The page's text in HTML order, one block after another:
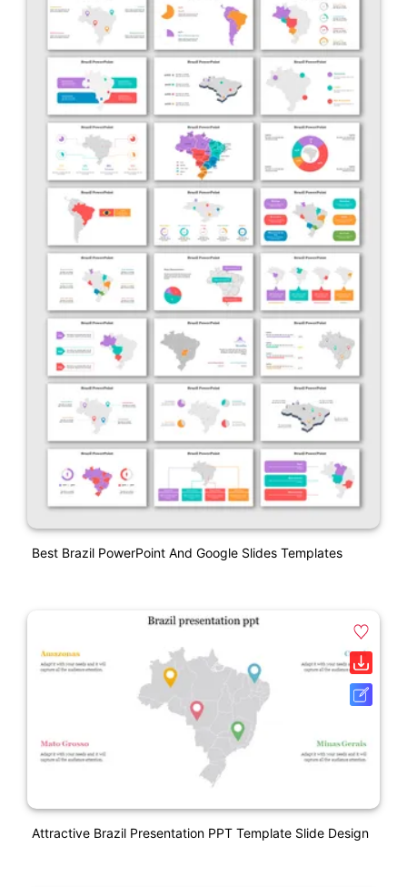
Best Brazil PowerPoint And Google Slides Templates
Attractive Brazil Presentation PPT Template Slide Design